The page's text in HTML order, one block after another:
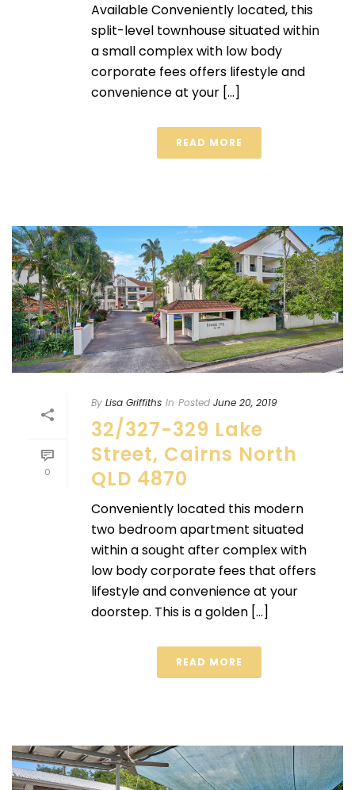
Available Conveniently located, this
split-level townhouse situated within
a small complex with low body
corporate fees offers lifestyle and
convenience at your [...]
READ MORE
0
By Lisa Griffiths In Posted June 20, 2019
32/327-329 Lake
Street, Cairns North
QLD 4870
Conveniently located this modern
two bedroom apartment situated
within a sought after complex with
low body corporate fees that offers
lifestyle and convenience at your
doorstep. This is a golden [...]
READ MORE